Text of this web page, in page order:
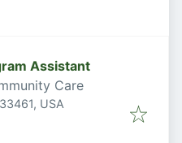
Assistant
Care
USA